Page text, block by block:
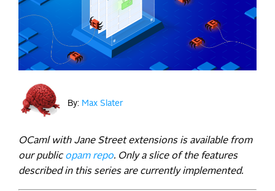
By: Max Slater
OCaml with Jane Street extensions is available from
our publicopam repo. Only a slice of the features
described in this series are currently implemented.